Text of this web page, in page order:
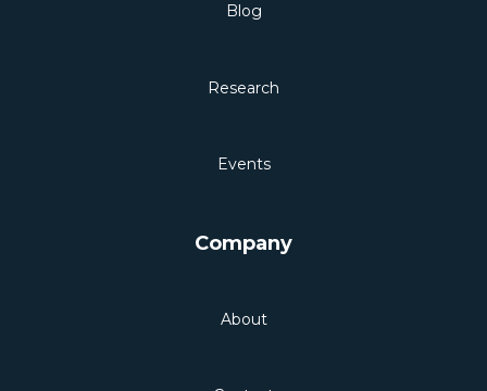
Blog
Research
Events
Company
About